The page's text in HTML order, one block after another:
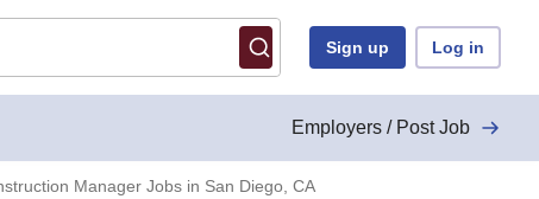
Sign up Log in
Employers / Post Job
Manager Jobs in San Diego, CA